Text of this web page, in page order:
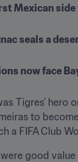
Mexican side
seals a
now face
Tigres’ hero
to
a FIFA Club
were good